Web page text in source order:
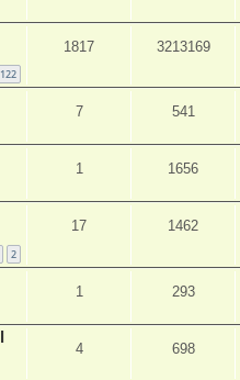
122
1817 3213169
7 541
1 1656
2
17 1462
1 293
4 698